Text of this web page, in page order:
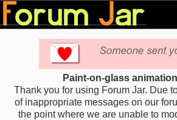
Paint-on-glass
Thank you for using Forum Jar. Due
of inappropriate messages on our
the point where we are unable to